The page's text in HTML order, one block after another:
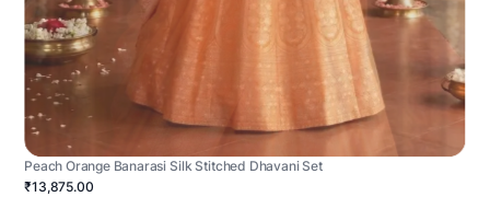
Peach Orange Banarasi Silk Stitched Dhavani Set
₹13,875.00